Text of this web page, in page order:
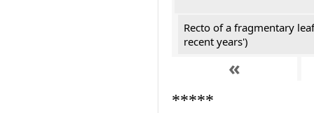
Recto of a fragmentary
recent years')
«
*****